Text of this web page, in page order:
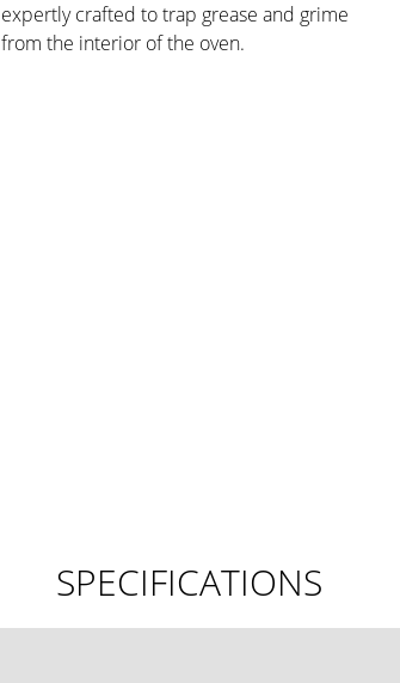
expertly crafted to trap grease and grime
from the interior of the oven.
SPECIFICATIONS